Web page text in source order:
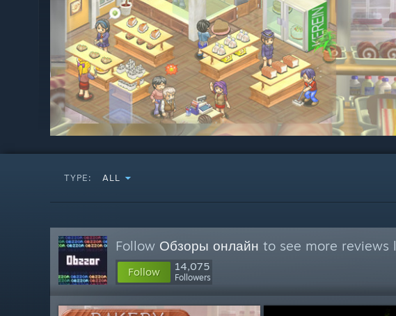
TYPE: ALL
Follow Обзоры онлайн to see more reviews
Follow 14,075
Followers